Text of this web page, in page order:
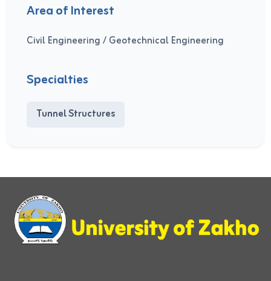
Area of Interest
Civil Engineering / Geotechnical Engineering
Specialties
Tunnel Structures